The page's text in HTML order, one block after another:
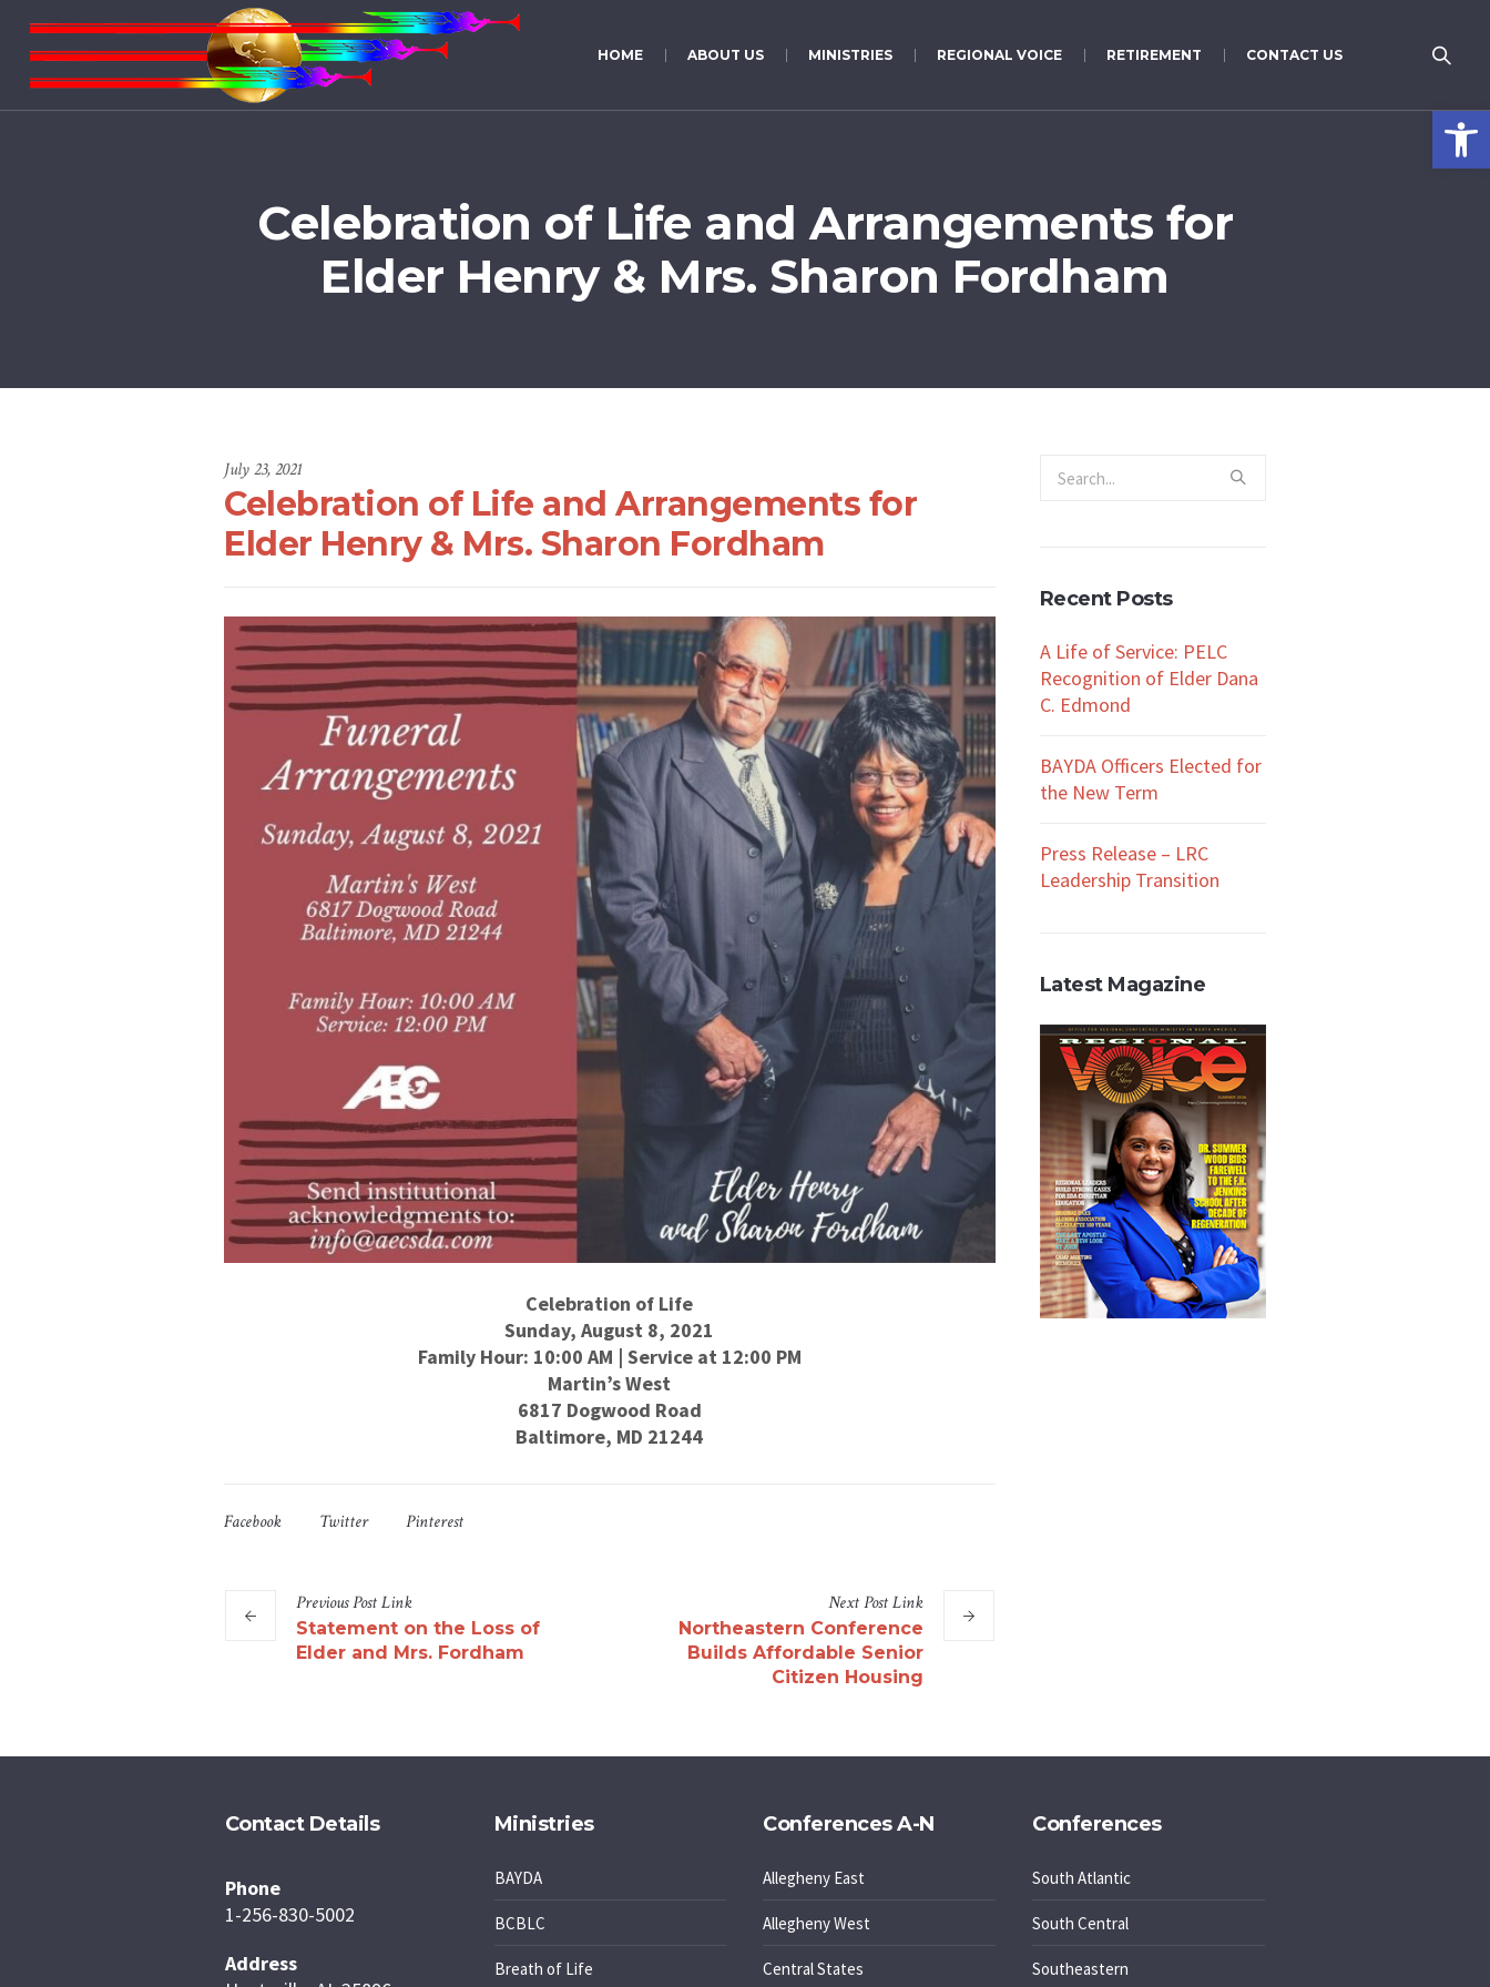
HOME ABOUT US MINISTRIES REGIONAL VOICE RETIREMENT CONTACT US
Celebration of Life and Arrangements for
Elder Henry & Mrs. Sharon Fordham
July 23, 2021
Celebration of Life and Arrangements for
Elder Henry & Mrs. Sharon Fordham
Celebration of Life
Sunday, August 8, 2021
Family Hour: 10:00 AM | Service at 12:00 PM
Martin’s West
6817 Dogwood Road
Baltimore, MD 21244
Facebook Twitter Pinterest
PreviousPostLink
Statement on the Loss of
Elder and Mrs. Fordham
NextPostLink
Northeastern Conference
Builds Affordable Senior
Citizen Housing
Recent Posts
A Life of Service: PELC
Recognition of Elder Dana
C. Edmond
BAYDA Officers Elected for
the New Term
Press Release – LRC
Leadership Transition
Latest Magazine
Contact Details
Phone
1-256-830-5002
Address
Ministries
BAYDA
BCBLC
Breath of Life
Conferences A-N
Allegheny East
Allegheny West
Central States
Conferences
South Atlantic
South Central
Southeastern